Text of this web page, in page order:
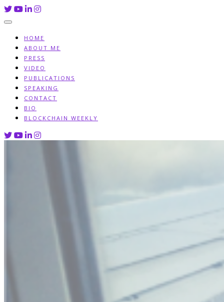
Skip
to
HOME
ABOUT ME
PRESS
VIDEO
PUBLICATIONS
SPEAKING
CONTACT
BIO
BLOCKCHAIN WEEKLY